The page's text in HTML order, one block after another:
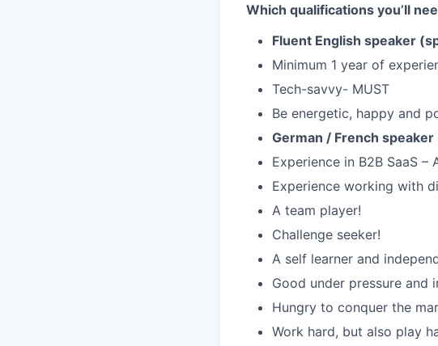
Which qualifications you’ll
Fluent English speaker
Minimum 1 year of
Tech-savvy- MUST
Be energetic, happy and
German / French
Experience in B2B SaaS –
Experience working with
A team player!
Challenge seeker!
A self learner and
Good under pressure and
Hungry to conquer the
Work hard, but also play